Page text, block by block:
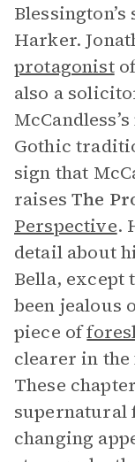
Harker.
protagonistof
also a
Gothic
sign that
raisesThe
Perspective.
detail about
Bella, except
been jealous
piece of
clearer in
These
supernatural
changing